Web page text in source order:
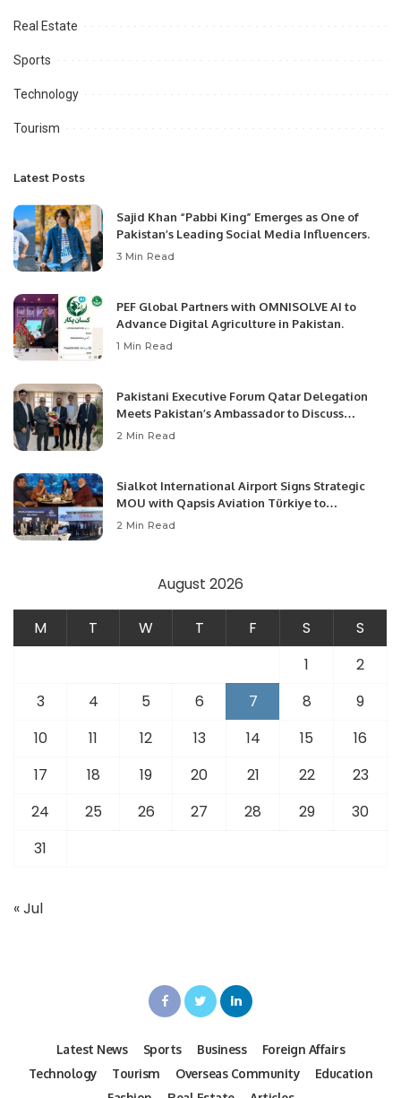
Real Estate
Sports
Technology
Tourism
Latest Posts
Sajid Khan “Pabbi King” Emerges as One of
Pakistan’s Leading Social Media Influencers.
3 Min Read
PEF Global Partners with OMNISOLVE AI to
Advance Digital Agriculture in Pakistan.
1 Min Read
Pakistani Executive Forum Qatar Delegation
Meets Pakistan’s Ambassador to Discuss
Community Development and Professional
2 Min Read
Sialkot International Airport Signs Strategic
MOU with Qapsis Aviation Türkiye to
Modernize Aviation Infrastructure.
2 Min Read
August 2026
M T W T F S
S
1
2
3
4 5 6 7 8
9
10
11 12 13 14 15
16
17
18 19 20 21 22
23
24
25 26 27 28 29
30
31
« Jul
Latest News Sports Business
Foreign Affairs
Technology
Tourism Overseas Community
Education